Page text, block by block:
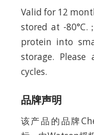
Valid for 12
stored at -80°C.
protein into
storage. Please
cycles.
品牌声明
该产品的品牌